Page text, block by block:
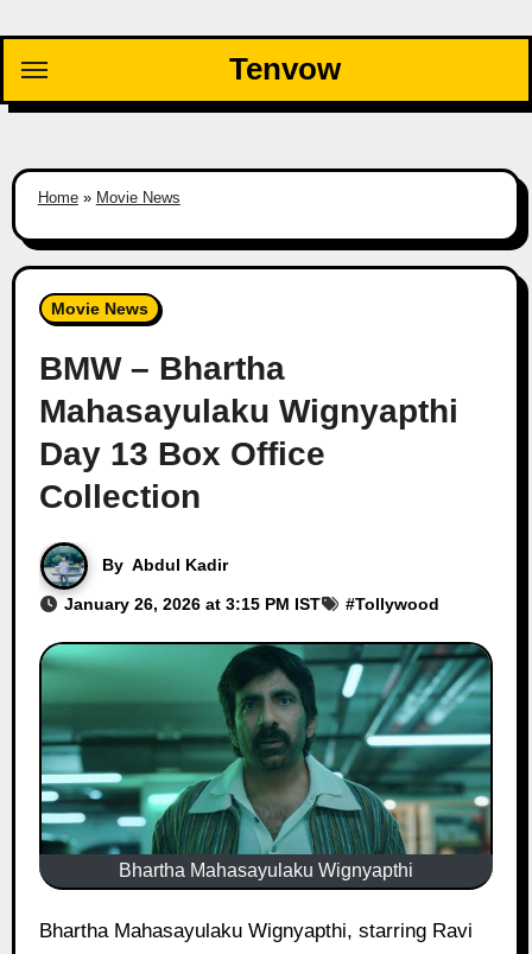
content
Tenvow
Home» Movie News
Movie News
BMW – Bhartha
Mahasayulaku Wignyapthi
Day 13 Box Office
Collection
By Abdul Kadir
January 26, 2026 at 3:15 PM IST #Tollywood
Bhartha Mahasayulaku Wignyapthi
Bhartha Mahasayulaku Wignyapthi, starring Ravi